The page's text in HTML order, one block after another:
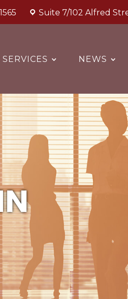
Suite 7/102 Alfred
NEWS